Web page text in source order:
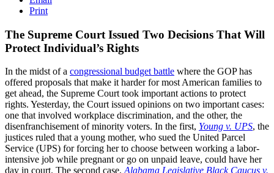
Print
The Supreme Court Issued Two Decisions That Will
Protect Individual’s Rights
In the midst of a congressional budget battle where the GOP has
offered proposals that make it harder for most American families to
get ahead, the Supreme Court took important actions to protect
rights. Yesterday, the Court issued opinions on two important cases:
one that involved workplace discrimination, and the other, the
disenfranchisement of minority voters. In the first, Young v. UPS, the
justices ruled that a young mother, who sued the United Parcel
Service (UPS) for forcing her to choose between working a labor-
intensive job while pregnant or go on unpaid leave, could have her
day in court. The second case, Alabama Legislative Black Caucus v.